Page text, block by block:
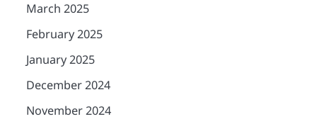
March 2025
February 2025
January 2025
December 2024
November 2024